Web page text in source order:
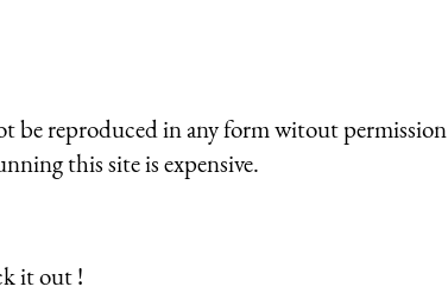
be reproduced in any form witout permission
this site is expensive.
it out !